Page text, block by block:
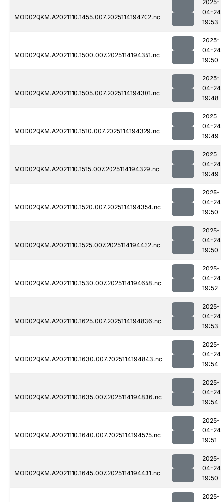
MOD02QKM.A2021110.1455.007.2025114194702.nc
2025-
04-24
19:53
MOD02QKM.A2021110.1500.007.2025114194351.nc
2025-
04-24
19:50
MOD02QKM.A2021110.1505.007.2025114194301.nc
2025-
04-24
19:48
MOD02QKM.A2021110.1510.007.2025114194329.nc
2025-
04-24
19:49
MOD02QKM.A2021110.1515.007.2025114194329.nc
2025-
04-24
19:49
MOD02QKM.A2021110.1520.007.2025114194354.nc
2025-
04-24
19:50
MOD02QKM.A2021110.1525.007.2025114194432.nc
2025-
04-24
19:50
MOD02QKM.A2021110.1530.007.2025114194658.nc
2025-
04-24
19:52
MOD02QKM.A2021110.1625.007.2025114194836.nc
2025-
04-24
19:53
MOD02QKM.A2021110.1630.007.2025114194843.nc
2025-
04-24
19:54
MOD02QKM.A2021110.1635.007.2025114194836.nc
2025-
04-24
19:54
MOD02QKM.A2021110.1640.007.2025114194525.nc
2025-
04-24
19:51
MOD02QKM.A2021110.1645.007.2025114194431.nc
2025-
04-24
19:50
2025-